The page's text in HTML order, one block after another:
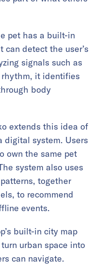
pet has a built-in
detect the user’s
signals such as
it identifies
body
extends this idea of
digital system. Users
own the same pet
system also uses
together
to recommend
events.
built-in city map
urban space into
can navigate.